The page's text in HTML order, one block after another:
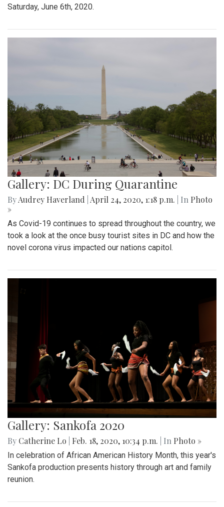
Saturday, June 6th, 2020.
Gallery: DC During Quarantine
ByAudrey Haverland April 24, 2020, 1:18 p.m. | In Photo
»
As Covid-19 continues to spread throughout the country, we
took a look at the once busy tourist sites in DC and how the
novel corona virus impacted our nations capitol.
Gallery: Sankofa 2020
By Catherine Lo Feb. 18, 2020, 10:34 p.m. | In Photo »
In celebration of African American History Month, this year's
Sankofa production presents history through art and family
reunion.